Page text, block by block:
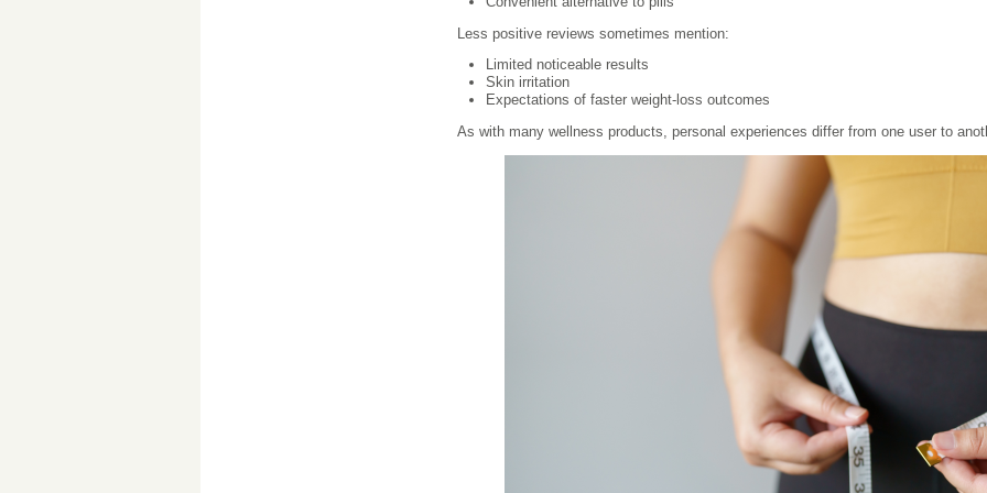
Less positive reviews sometimes mention:
Limited noticeable results
Skin irritation
Expectations of faster weight-loss outcomes
As with many wellness products, personal experiences differ from one user to